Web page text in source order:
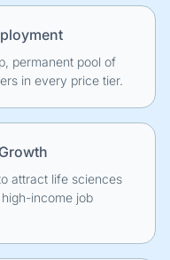
permanent pool of
in every price tier.
attract life sciences
income job